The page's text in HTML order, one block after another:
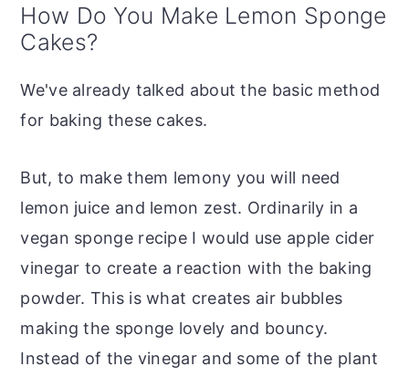
How Do You Make Lemon Sponge
Cakes?
We've already talked about the basic method
for baking these cakes.
But, to make them lemony you will need
lemon juice and lemon zest. Ordinarily in a
vegan sponge recipe I would use apple cider
vinegar to create a reaction with the baking
powder. This is what creates air bubbles
making the sponge lovely and bouncy.
Instead of the vinegar and some of the plant